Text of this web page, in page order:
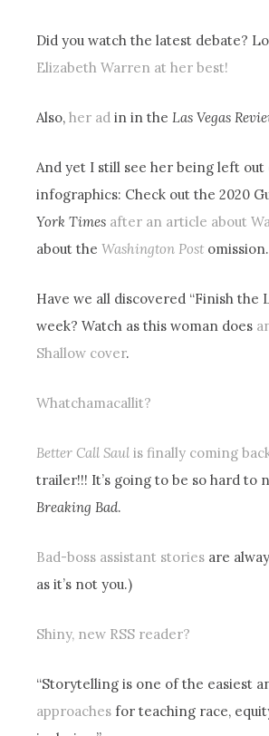
Did you watch the latest debate?
Elizabeth Warren at her best!
Also,her ad in in theLas Vegas
And yet I still see her being left out
infographics: Check out the 2020
York Times after an article about
about theWashington Post omission.
Have we all discovered “Finish the
week? Watch as this woman does
Shallow cover.
Whatchamacallit?
Better Call Saul is finally coming
trailer!!! It’s going to be so hard to
Breaking Bad.
Bad-boss assistant stories are
as it’s not you.)
Shiny, new RSS reader?
“Storytelling is one of the easiest
approaches for teaching race,